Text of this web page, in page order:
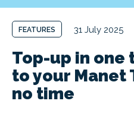
FEATURES 31 July 2025
Top-up in one
to your Manet
no time